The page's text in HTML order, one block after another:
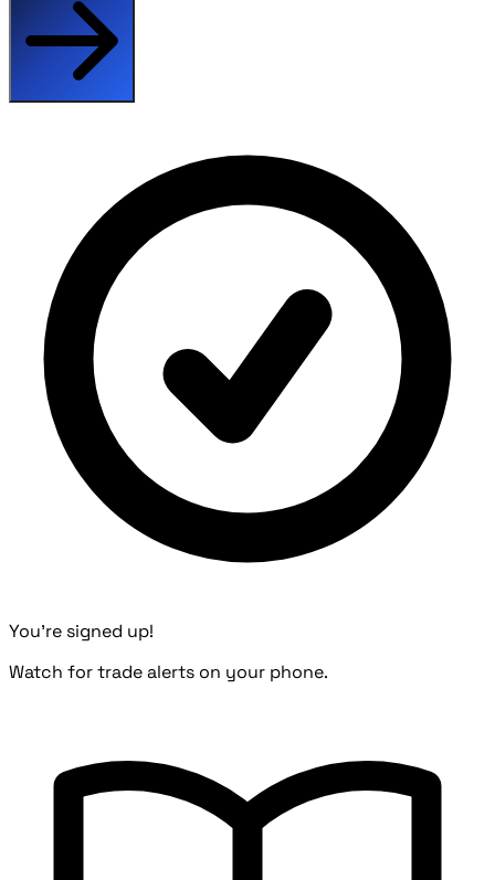
You're signed up!
Watch for trade alerts on your phone.